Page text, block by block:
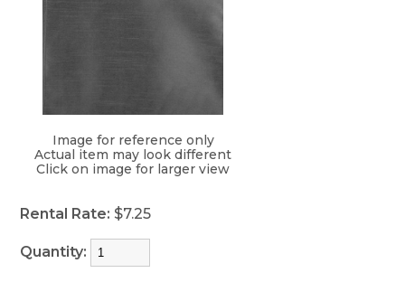
Image for reference only
Actual item may look different
Click on image for larger view
Rental Rate: $7.25
Quantity: